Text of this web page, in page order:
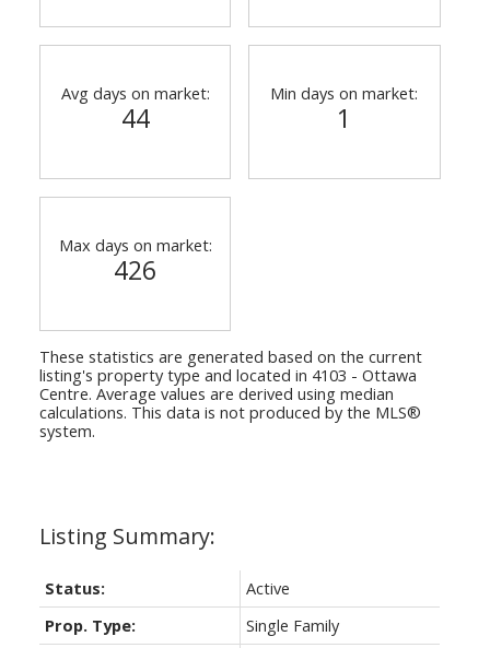
Status:
Active
Prop. Type:
Single Family
Avg days on market:
44
Min days on market:
1
Max days on market:
426
These statistics are generated based on the current
listing's property type and located in 4103 - Ottawa
Centre. Average values are derived using median
calculations. This data is not produced by the MLS®
system.